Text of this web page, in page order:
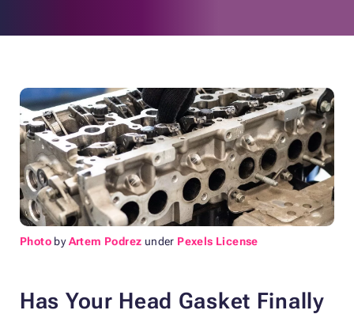
Photo byArtem Podrez under Pexels License
Has Your Head Gasket Finally